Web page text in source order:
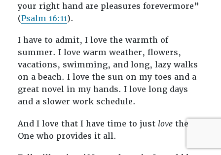
your right hand are pleasures forevermore”
(Psalm 16:11).
I have to admit, I love the warmth of
summer. I love warm weather, flowers,
vacations, swimming, and long, lazy walks
on a beach. I love the sun on my toes and a
great novel in my hands. I love long days
and a slower work schedule.
And I love that I have time to just lovethe
One who provides it all.